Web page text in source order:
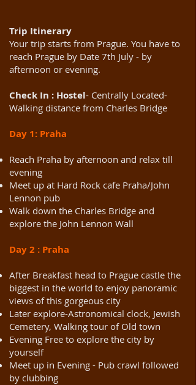
Trip Itinerary
Your trip starts from Prague. You have to
reach Prague by Date 7th July - by
afternoon or evening.
Check In : Hostel- Centrally Located-
Walking distance from Charles Bridge
Day 1: Praha
Reach Praha by afternoon and relax till
evening
Meet up at Hard Rock cafe Praha/John
Lennon pub
Walk down the Charles Bridge and
explore the John Lennon Wall
Day 2 : Praha
After Breakfast head to Prague castle the
biggest in the world to enjoy panoramic
views of this gorgeous city
Later explore-Astronomical clock, Jewish
Cemetery, Walking tour of Old town
Evening Free to explore the city by
yourself
Meet up in Evening - Pub crawl followed
by clubbing